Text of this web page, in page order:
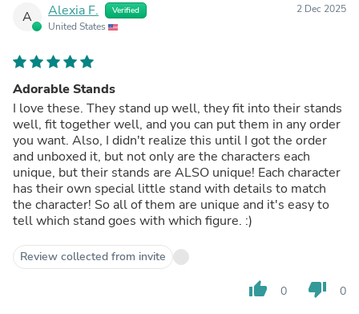
A Alexia F. Verified
United States
2 Dec 2025
Adorable Stands
I love these. They stand up well, they fit into their stands
well, fit together well, and you can put them in any order
you want. Also, I didn't realize this until I got the order
and unboxed it, but not only are the characters each
unique, but their stands are ALSO unique! Each character
has their own special little stand with details to match
the character! So all of them are unique and it's easy to
tell which stand goes with which figure. :)
Review collected from invite
thumb_up 0 thumb_down 0